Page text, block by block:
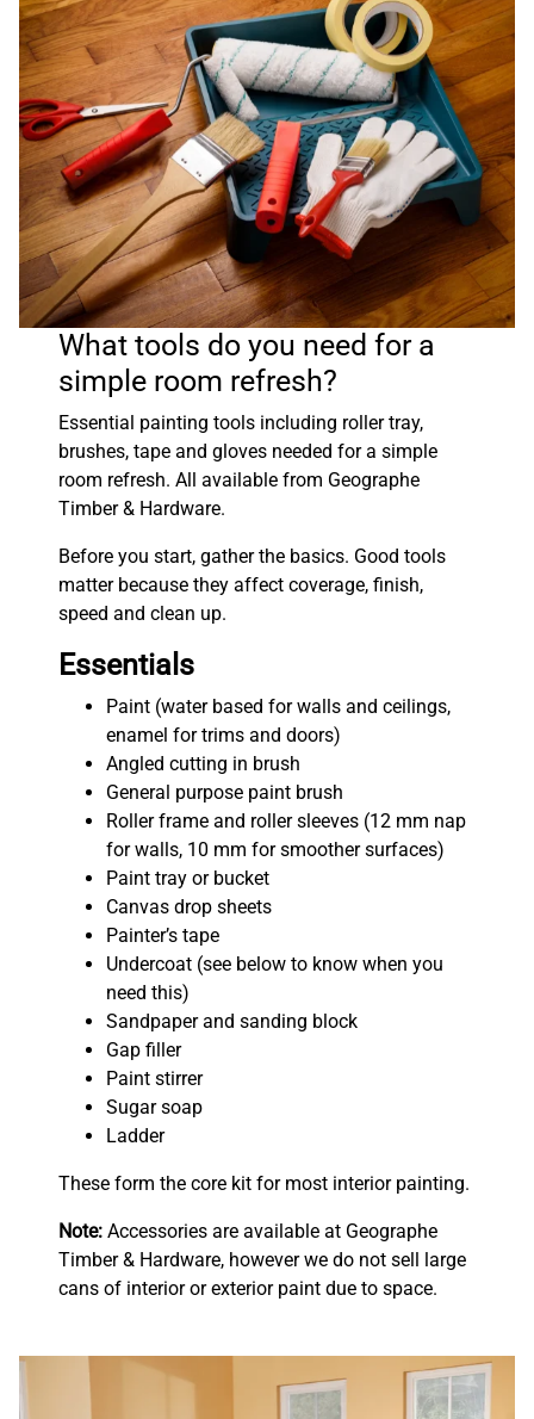
What tools do you need for a
simple room refresh?
Essential painting tools including roller tray,
brushes, tape and gloves needed for a simple
room refresh. All available from Geographe
Timber & Hardware.
Before you start, gather the basics. Good tools
matter because they affect coverage, finish,
speed and clean up.
Essentials
Paint (water based for walls and ceilings,
enamel for trims and doors)
Angled cutting in brush
General purpose paint brush
Roller frame and roller sleeves (12 mm nap
for walls, 10 mm for smoother surfaces)
Paint tray or bucket
Canvas drop sheets
Painter’s tape
Undercoat (see below to know when you
need this)
Sandpaper and sanding block
Gap filler
Paint stirrer
Sugar soap
Ladder
These form the core kit for most interior painting.
Note: Accessories are available at Geographe
Timber & Hardware, however we do not sell large
cans of interior or exterior paint due to space.